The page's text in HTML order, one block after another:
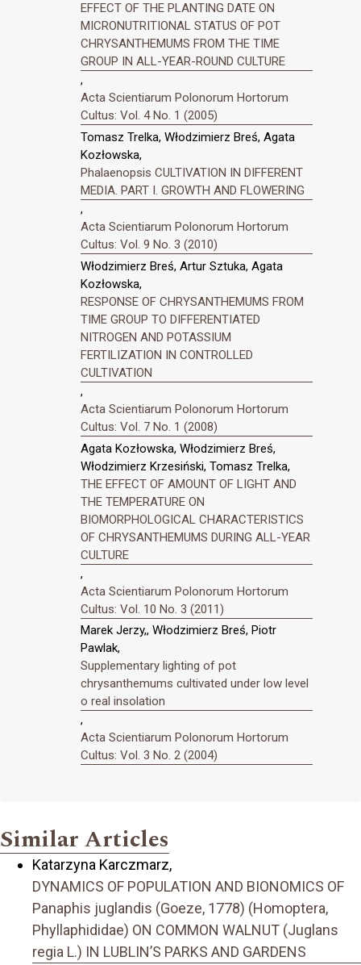
EFFECT OF THE PLANTING DATE ON
MICRONUTRITIONAL STATUS OF POT
CHRYSANTHEMUMS FROM THE TIME
GROUP IN ALL-YEAR-ROUND CULTURE
,
Acta Scientiarum Polonorum Hortorum
Cultus: Vol. 4 No. 1 (2005)
Tomasz Trelka, Włodzimierz Breś, Agata
Kozłowska,
Phalaenopsis CULTIVATION IN DIFFERENT
MEDIA. PART I. GROWTH AND FLOWERING
,
Acta Scientiarum Polonorum Hortorum
Cultus: Vol. 9 No. 3 (2010)
Włodzimierz Breś, Artur Sztuka, Agata
Kozłowska,
RESPONSE OF CHRYSANTHEMUMS FROM
TIME GROUP TO DIFFERENTIATED
NITROGEN AND POTASSIUM
FERTILIZATION IN CONTROLLED
CULTIVATION
,
Acta Scientiarum Polonorum Hortorum
Cultus: Vol. 7 No. 1 (2008)
Agata Kozłowska, Włodzimierz Breś,
Włodzimierz Krzesiński, Tomasz Trelka,
THE EFFECT OF AMOUNT OF LIGHT AND
THE TEMPERATURE ON
BIOMORPHOLOGICAL CHARACTERISTICS
OF CHRYSANTHEMUMS DURING ALL-YEAR
CULTURE
,
Acta Scientiarum Polonorum Hortorum
Cultus: Vol. 10 No. 3 (2011)
Marek Jerzy,, Włodzimierz Breś, Piotr
Pawlak,
Supplementary lighting of pot
chrysanthemums cultivated under low level
o real insolation
,
Acta Scientiarum Polonorum Hortorum
Cultus: Vol. 3 No. 2 (2004)
Similar Articles
Katarzyna Karczmarz,
DYNAMICS OF POPULATION AND BIONOMICS OF
Panaphis juglandis (Goeze, 1778) (Homoptera,
Phyllaphididae) ON COMMON WALNUT (Juglans
regia L.) IN LUBLIN’S PARKS AND GARDENS